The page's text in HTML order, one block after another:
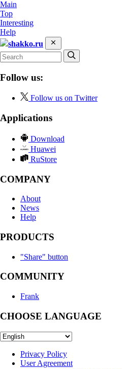
Main
Top
Interesting
Help
shakko.ru
Follow us:
Follow us on Twitter
Applications
Download
Huawei
RuStore
COMPANY
About
News
Help
PRODUCTS
"Share" button
COMMUNITY
Frank
CHOOSE LANGUAGE
Privacy Policy
User Agreement